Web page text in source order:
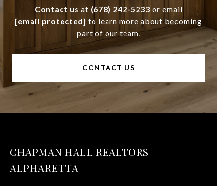
Contact us at (678) 242-5233 or email
[email protected] to learn more about becoming
part of our team.
CONTACT US
CHAPMAN HALL REALTORS
ALPHARETTA